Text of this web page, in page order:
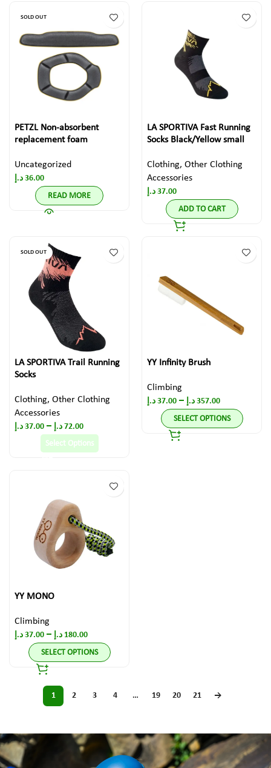
SOLD OUT
PETZL Non-absorbent
replacement foam
Uncategorized
36.00 د.إ
READ MORE
LA SPORTIVA Fast Running
Socks Black/Yellow small
Clothing, Other Clothing
Accessories
37.00 د.إ
ADD TO CART
SOLD OUT
LA SPORTIVA Trail Running
Socks
Clothing, Other Clothing
Accessories
37.00 د.إ – 72.00 د.إ
Select Options
YY Infinity Brush
Climbing
37.00 د.إ – 357.00 د.إ
SELECT OPTIONS
YY MONO
Climbing
37.00 د.إ – 180.00 د.إ
SELECT OPTIONS
1 2 3 4 … 19 20 21 →